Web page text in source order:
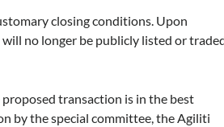
closing conditions. Upon
no longer be publicly listed or
transaction is in the best
by the special committee, the Agiliti